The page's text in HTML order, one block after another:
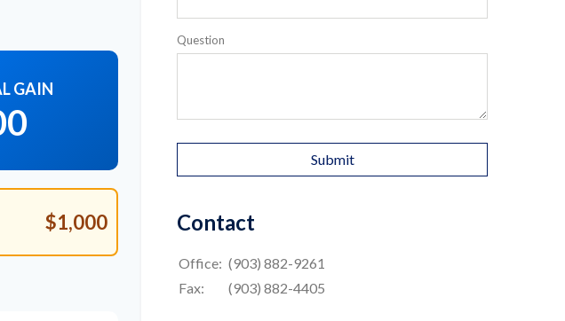
GAIN
$1,000
Question
Contact
Office: (903) 882-9261
Fax:
(903) 882-4405